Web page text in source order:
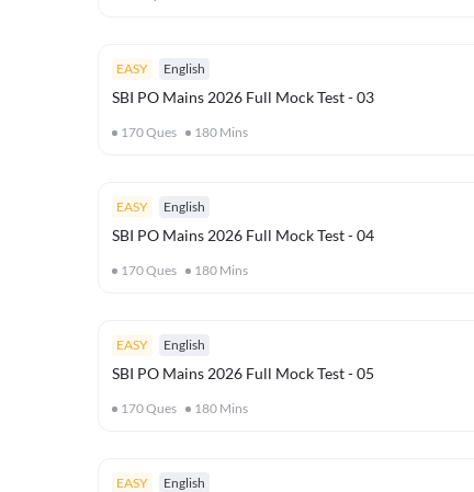
EASY English
SBI PO Mains 2026 Full Mock Test - 03
170Ques 180 Mins
EASY English
SBI PO Mains 2026 Full Mock Test - 04
170Ques 180 Mins
EASY English
SBI PO Mains 2026 Full Mock Test - 05
170Ques 180 Mins
EASY English